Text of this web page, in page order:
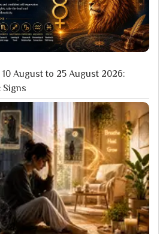
August to 25 August 2026:
Signs